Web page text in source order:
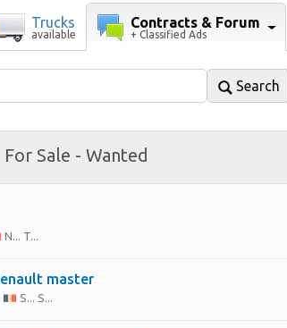
Trucks
available
Contracts & Forum
+ Classified Ads
Search
For Sale - Wanted
N... T...
master
S... S...